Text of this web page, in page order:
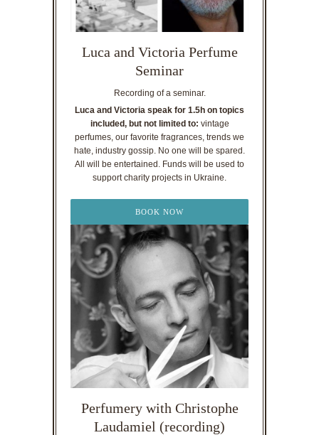
Luca and Victoria Perfume
Seminar
Recording of a seminar.
Luca and Victoria speak for 1.5h on topics
included, but not limited to: vintage
perfumes, our favorite fragrances, trends we
hate, industry gossip. No one will be spared.
All will be entertained. Funds will be used to
support charity projects in Ukraine.
BOOK NOW
Perfumery with Christophe
Laudamiel (recording)